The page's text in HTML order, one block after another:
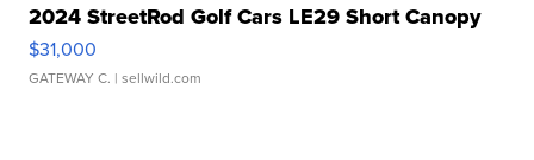
2024 StreetRod Golf Cars LE29 Short Canopy
$31,000
GATEWAY C. | sellwild.com